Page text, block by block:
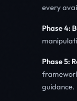
every
Phase 4:
Phase 5:
guidance.